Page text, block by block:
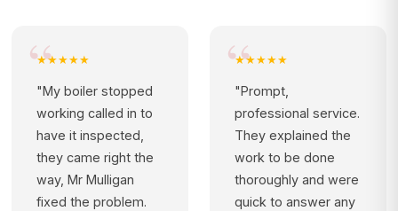
★★★★★
"My boiler stopped
working called in to
have it inspected,
they came right the
way, Mr Mulligan
fixed the problem.
★★★★★
"Prompt,
professional service.
They explained the
work to be done
thoroughly and were
quick to answer any